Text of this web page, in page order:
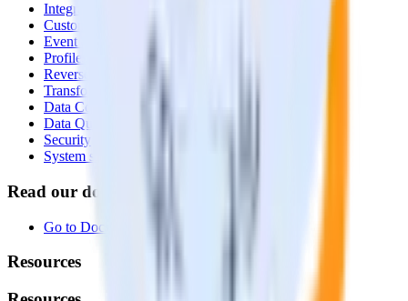
Integrations library
Customer Data Platform
Event Stream
Profiles
Reverse ETL
Transformations
Data Compliance Toolkit
Data Quality Toolkit
Security
System status
Read our documentation
Go to Docs
Resources